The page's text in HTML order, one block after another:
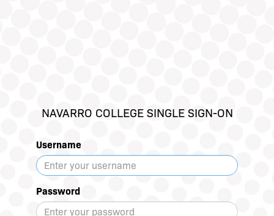
NAVARRO COLLEGE SINGLE SIGN-ON
Username
Password